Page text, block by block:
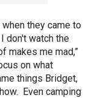
they came to
don't watch the
makes me mad,”
on what
things Bridget,
Even camping